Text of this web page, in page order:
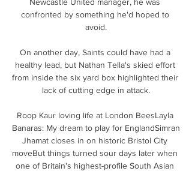
confronted by something he'd hoped to
avoid.
On another day, Saints could have had a
healthy lead, but Nathan Tella's skied effort
from inside the six yard box highlighted their
lack of cutting edge in attack.
Roop Kaur loving life at London BeesLayla
Banaras: My dream to play for EnglandSimran
Jhamat closes in on historic Bristol City
moveBut things turned sour days later when
one of Britain's highest-profile South Asian